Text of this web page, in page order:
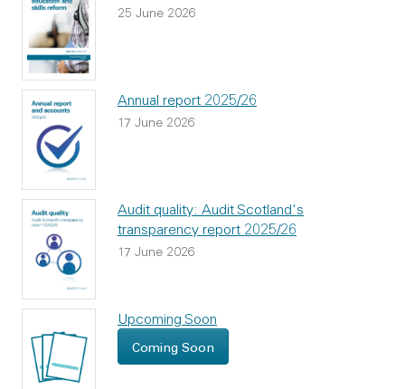
25 June 2026
Annual report 2025/26
17 June 2026
Audit quality: Audit Scotland's
transparency report 2025/26
17 June 2026
Upcoming Soon
Coming Soon